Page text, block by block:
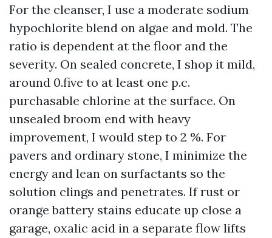
For the cleanser, I use a moderate sodium
hypochlorite blend on algae and mold. The
ratio is dependent at the floor and the
severity. On sealed concrete, I shop it mild,
around 0.five to at least one p.c.
purchasable chlorine at the surface. On
unsealed broom end with heavy
improvement, I would step to 2 %. For
pavers and ordinary stone, I minimize the
energy and lean on surfactants so the
solution clings and penetrates. If rust or
orange battery stains educate up close a
garage, oxalic acid in a separate flow lifts